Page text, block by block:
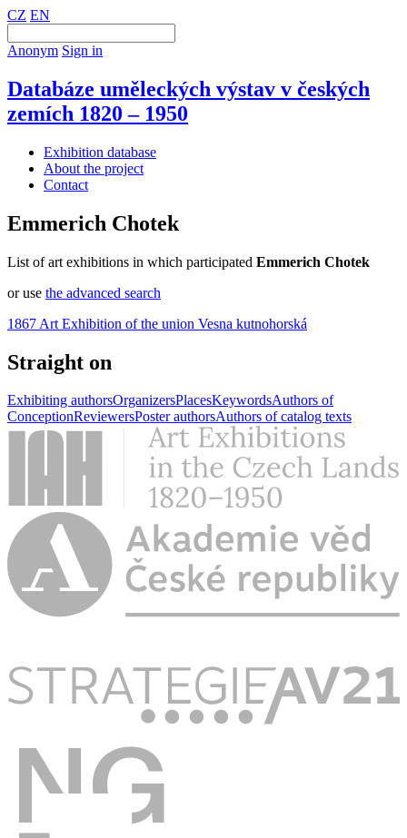
CZ EN
Anonym Sign in
Databáze uměleckých výstav v českých
zemích 1820 – 1950
Exhibition database
About the project
Contact
Emmerich Chotek
List of art exhibitions in which participated Emmerich Chotek
or use the advanced search
1867 Art Exhibition of the union Vesna kutnohorská
Straight on
Exhibiting authorsOrganizersPlacesKeywordsAuthors of
ConceptionReviewersPoster authorsAuthors of catalog texts